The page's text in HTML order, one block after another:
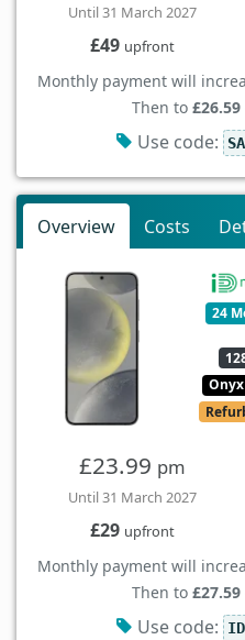
Until 31 March 2027
£49 upfront
Monthly payment will
Then to £26.59
Use code:
Overview Costs
24
£23.99 pm
Until 31 March 2027
£29 upfront
Monthly payment will
Then to £27.59
Use code: